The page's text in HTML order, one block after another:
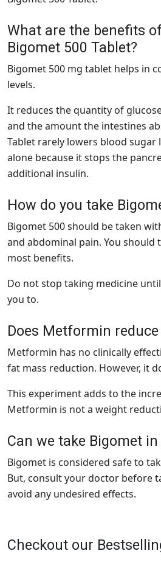
What are the benefits
Bigomet 500 Tablet?
Bigomet 500 mg tablet helps in
levels.
It reduces the quantity of
and the amount the intestines
Tablet rarely lowers blood sugar
alone because it stops the
additional insulin.
How do you take
Bigomet 500 should be taken
and abdominal pain. You should
most benefits.
Do not stop taking medicine
you to.
Does Metformin
Metformin has no clinically
fat mass reduction. However, it
This experiment adds to the
Metformin is not a weight
Can we take Bigomet
Bigomet is considered safe to
But, consult your doctor before
avoid any undesired effects.
Checkout our